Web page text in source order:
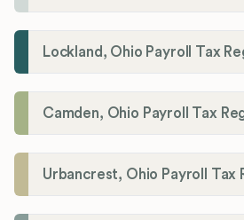
Lockland, Ohio Payroll Tax
Camden, Ohio Payroll Tax
Urbancrest, Ohio Payroll Tax